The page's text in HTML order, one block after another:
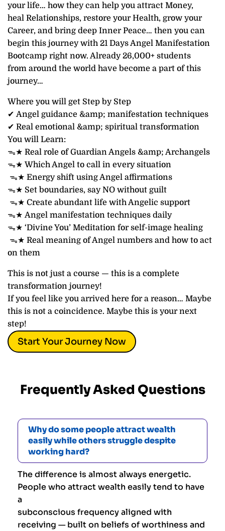
your life… how they can help you attract Money,
heal Relationships, restore your Health, grow your
Career, and bring deep Inner Peace… then you can
begin this journey with 21 Days Angel Manifestation
Bootcamp right now. Already 26,000+ students
from around the world have become a part of this
journey…
Where you will get Step by Step
✔ Angel guidance &amp; manifestation techniques
✔ Real emotional &amp; spiritual transformation
You will Learn:
ᯓ★ Real role of Guardian Angels &amp; Archangels
ᯓ★ Which Angel to call in every situation
ᯓ★ Energy shift using Angel affirmations
ᯓ★ Set boundaries, say NO without guilt
ᯓ★ Create abundant life with Angelic support
ᯓ★ Angel manifestation techniques daily
ᯓ★ ‘Divine You’ Meditation for self-image healing
ᯓ★ Real meaning of Angel numbers and how to act
on them
This is not just a course — this is a complete
transformation journey!
If you feel like you arrived here for a reason… Maybe
this is not a coincidence. Maybe this is your next
step!
Start Your Journey Now
Frequently Asked Questions
Why do some people attract wealth
easily while others struggle despite
working hard?
The difference is almost always energetic.
People who attract wealth easily tend to have
a
subconscious frequency aligned with
receiving — built on beliefs of worthiness and